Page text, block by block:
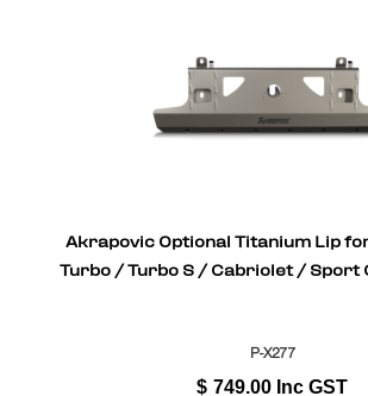
Akrapovic Optional Titanium Lip
Turbo / Turbo S / Cabriolet /
P-X277
$ 749.00 Inc GST